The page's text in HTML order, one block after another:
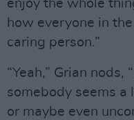
enjoy the whole
how everyone in
caring person.”
“Yeah,” Grian
somebody seems
or maybe even